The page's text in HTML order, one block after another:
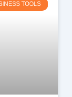
TOOLS